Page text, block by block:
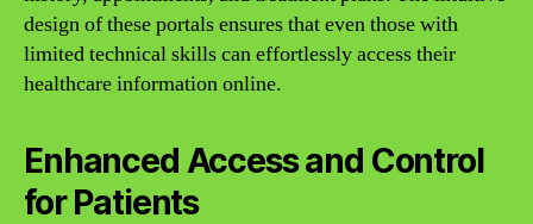
design of these portals ensures that even those with
limited technical skills can effortlessly access their
healthcare information online.
Enhanced Access and Control
for Patients